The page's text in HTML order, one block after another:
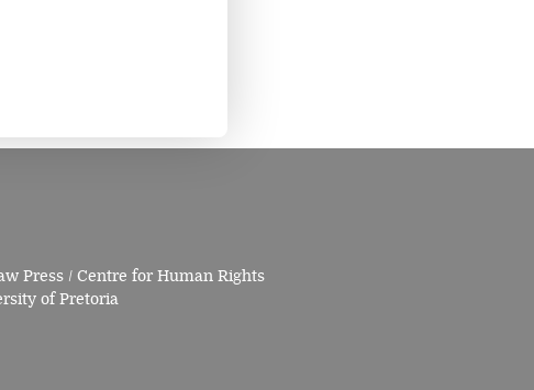
Press / Centre for Human Rights
of Pretoria